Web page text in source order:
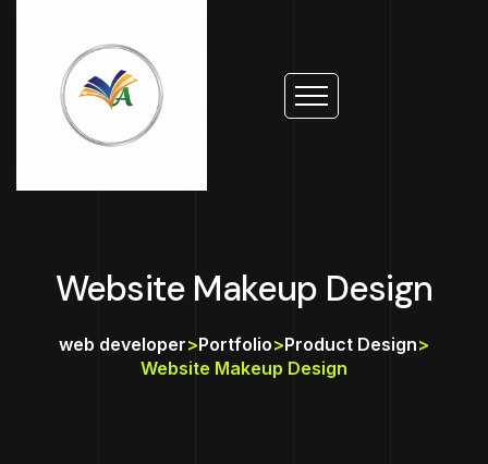
Website Makeup Design
web developer>Portfolio>Product Design>
Website Makeup Design